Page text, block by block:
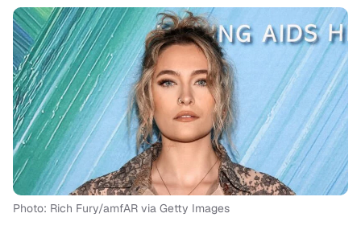
Photo: Rich Fury/amfAR via Getty Images